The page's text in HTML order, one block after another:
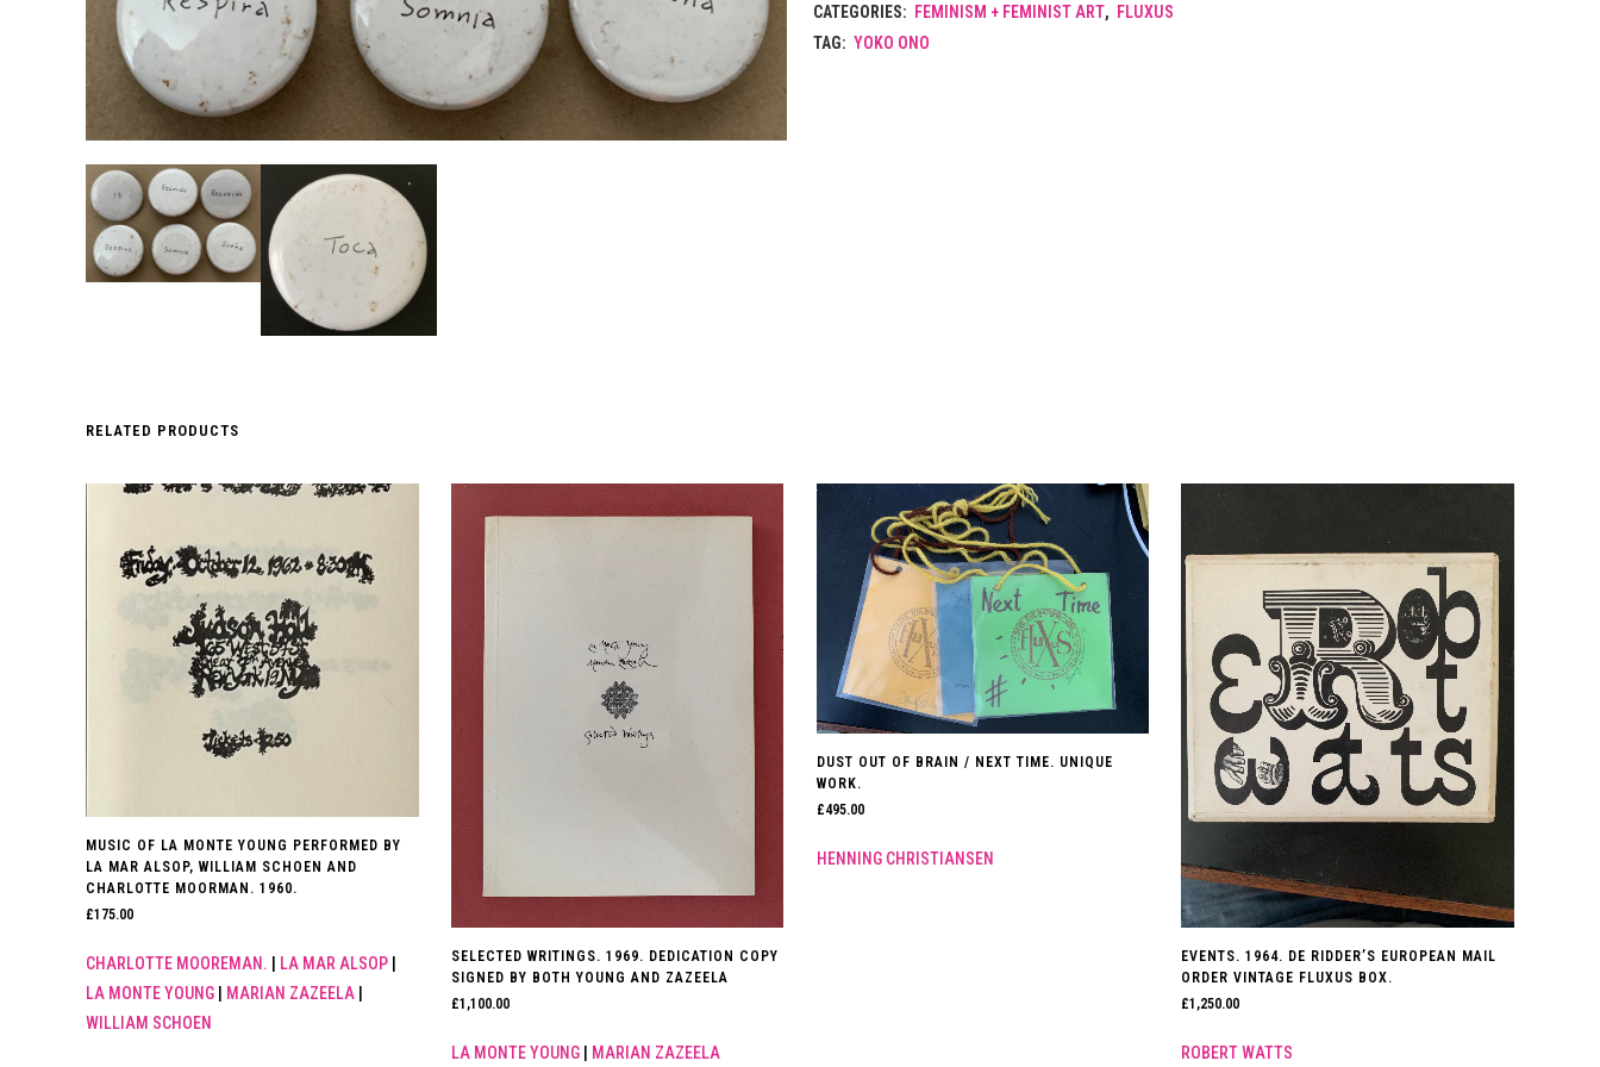
CATEGORIES: FEMINISM + FEMINIST ART, FLUXUS
TAG: YOKO ONO
RELATED PRODUCTS
MUSIC OF LA MONTE YOUNG PERFORMED BY
LA MAR ALSOP, WILLIAM SCHOEN AND
CHARLOTTE MOORMAN. 1960.
£175.00
CHARLOTTE MOOREMAN. LA MAR ALSOP
LA MONTE YOUNG
MARIAN ZAZEELA
WILLIAM SCHOEN
SELECTED WRITINGS. 1969. DEDICATION COPY
SIGNED BY BOTH YOUNG AND ZAZEELA
£1,100.00
LA MONTE YOUNG| MARIAN ZAZEELA
DUST OUT OF BRAIN / NEXT TIME. UNIQUE
WORK.
£495.00
HENNING CHRISTIANSEN
EVENTS. 1964. DE RIDDER’S EUROPEAN MAIL
ORDER VINTAGE FLUXUS BOX.
£1,250.00
ROBERT WATTS